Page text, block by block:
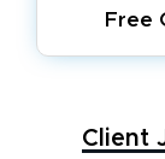
Free
Client